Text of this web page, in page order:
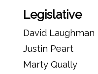
Legislative
David Laughman
Justin Peart
Marty Qually